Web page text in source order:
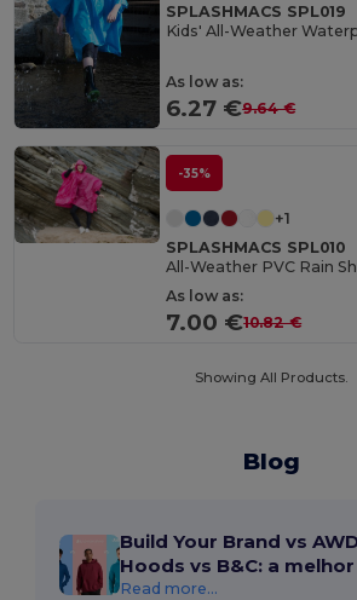
SPLASHMACS SPL019
As low as:
6.27 €9.64 €
-35%
+1
SPLASHMACS SPL010
All-Weather PVC Rain
As low as:
7.00 €10.82 €
Showing All Products.
Blog
Build Your Brand vs
Hoods vs B&C: a
Read more...